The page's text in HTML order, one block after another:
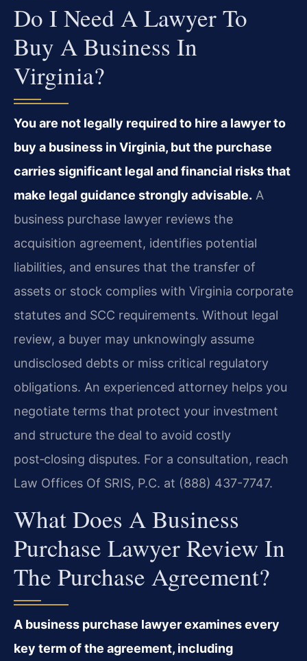
Do I Need A Lawyer To
Buy A Business In
Virginia?
You are not legally required to hire a lawyer to
buy a business in Virginia, but the purchase
carries significant legal and financial risks that
make legal guidance strongly advisable. A
business purchase lawyer reviews the
acquisition agreement, identifies potential
liabilities, and ensures that the transfer of
assets or stock complies with Virginia corporate
statutes and SCC requirements. Without legal
review, a buyer may unknowingly assume
undisclosed debts or miss critical regulatory
obligations. An experienced attorney helps you
negotiate terms that protect your investment
and structure the deal to avoid costly
post‑closing disputes. For a consultation, reach
Law Offices Of SRIS, P.C. at (888) 437-7747.
What Does A Business
Purchase Lawyer Review In
The Purchase Agreement?
A business purchase lawyer examines every
key term of the agreement, including